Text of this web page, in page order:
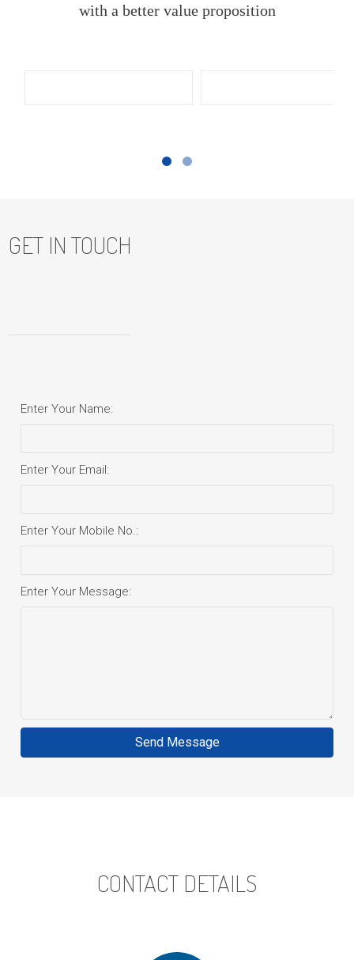
with a better value proposition
GET IN TOUCH
Enter Your Name:
Enter Your Email:
Enter Your Mobile No.:
Enter Your Message:
Send Message
CONTACT DETAILS